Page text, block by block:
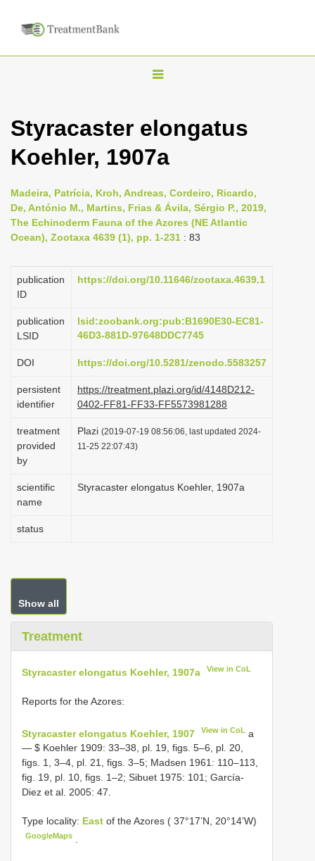
T
g
l
n
a
v
g
i
n
Styracaster elongatus
Koehler, 1907a
Madeira, Patrícia, Kroh, Andreas, Cordeiro, Ricardo,
De, António M., Martins, Frias & Ávila, Sérgio P., 2019,
The Echinoderm Fauna of the Azores (NE Atlantic
Ocean), Zootaxa 4639 (1), pp. 1-231 : 83
publication
ID
https://doi.org/10.11646/zootaxa.4639.1
publication
LSID
lsid:zoobank.org:pub:B1690E30-EC81-
46D3-881D-97648DDC7745
DOI https://doi.org/10.5281/zenodo.5583257
persistent
identifier
https://treatment.plazi.org/id/4148D212-
0402-FF81-FF33-FF5573981288
treatment
provided
by
Plazi (2019-07-19 08:56:06, last updated 2024-
11-25 22:07:43)
scientific
name
Styracaster elongatus Koehler, 1907a
status
Show all
Treatment
Styracaster elongatus Koehler, 1907a View in CoL
Reports for the Azores:
Styracaster elongatus Koehler, 1907 View in CoL a
— $ Koehler 1909: 33–38, pl. 19, figs. 5–6, pl. 20,
figs. 1, 3–4, pl. 21, figs. 3–5; Madsen 1961: 110–113,
fig. 19, pl. 10, figs. 1–2; Sibuet 1975: 101; García-
Diez et al. 2005: 47.
Type locality: East of the Azores ( 37°17’N, 20°14’W)
GoogleMaps